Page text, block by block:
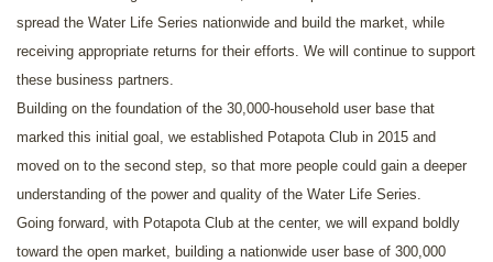
spread the Water Life Series nationwide and build the market, while
receiving appropriate returns for their efforts. We will continue to support
these business partners.
Building on the foundation of the 30,000-household user base that
marked this initial goal, we established Potapota Club in 2015 and
moved on to the second step, so that more people could gain a deeper
understanding of the power and quality of the Water Life Series.
Going forward, with Potapota Club at the center, we will expand boldly
toward the open market, building a nationwide user base of 300,000